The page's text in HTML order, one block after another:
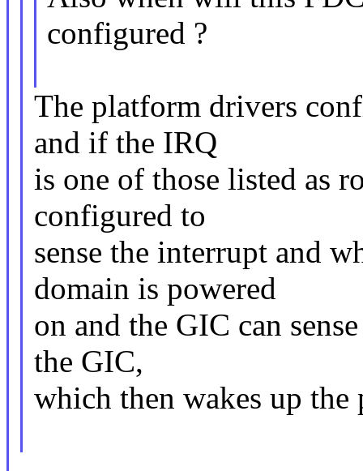
configured ?
The platform drivers
and if the IRQ
is one of those listed as
configured to
sense the interrupt and
domain is powered
on and the GIC can
the GIC,
which then wakes up the